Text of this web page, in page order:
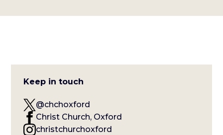
Keep in touch
@chchoxford
Christ Church, Oxford
christchurchoxford